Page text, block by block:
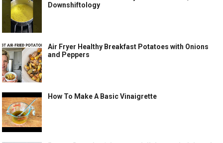
Downshiftology
Air Fryer Healthy Breakfast Potatoes with Onions
and Peppers
How To Make A Basic Vinaigrette